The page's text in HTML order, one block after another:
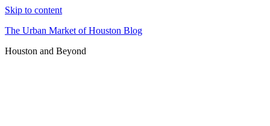
Skip to content
The Urban Market of Houston Blog
Houston and Beyond